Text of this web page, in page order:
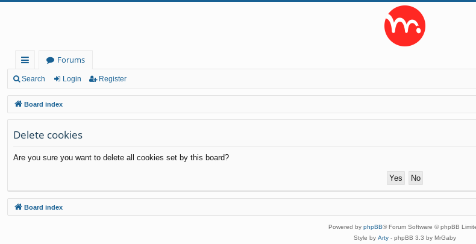
ui
ck
lin
ks
Forums
Search Login Register
Board index
Delete cookies
Are you sure you want to delete all cookies set by this board?
Board index
Powered by phpBB® Forum Software © phpBB
Style by Arty - phpBB 3.3 by MrGaby